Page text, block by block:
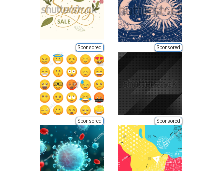
Sponsored Sponsored
Sponsored Sponsored